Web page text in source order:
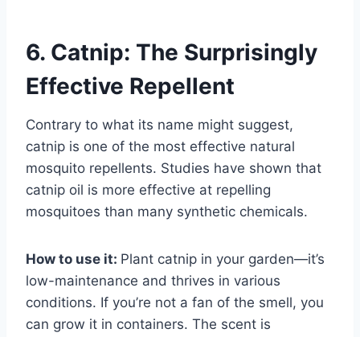
6. Catnip: The Surprisingly
Effective Repellent
Contrary to what its name might suggest,
catnip is one of the most effective natural
mosquito repellents. Studies have shown that
catnip oil is more effective at repelling
mosquitoes than many synthetic chemicals.
How to use it: Plant catnip in your garden—it’s
low-maintenance and thrives in various
conditions. If you’re not a fan of the smell, you
can grow it in containers. The scent is